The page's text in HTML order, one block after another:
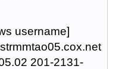
username]
201-2131-